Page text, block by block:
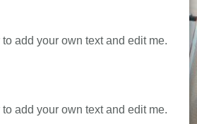
add your own text and edit me.
add your own text and edit me.